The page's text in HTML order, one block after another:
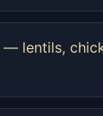
— lentils,